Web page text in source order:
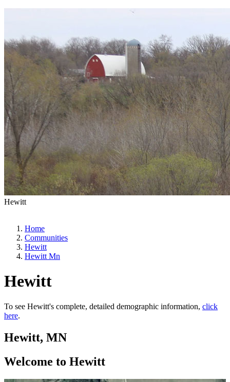
Hewitt
Home
Communities
Hewitt
Hewitt Mn
Hewitt
To see Hewitt's complete, detailed demographic information, click
here.
Hewitt, MN
Welcome to Hewitt